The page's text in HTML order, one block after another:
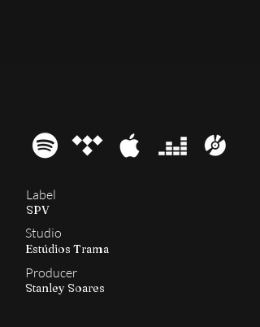
Label
SPV
Studio
Estúdios Trama
Producer
Stanley Soares